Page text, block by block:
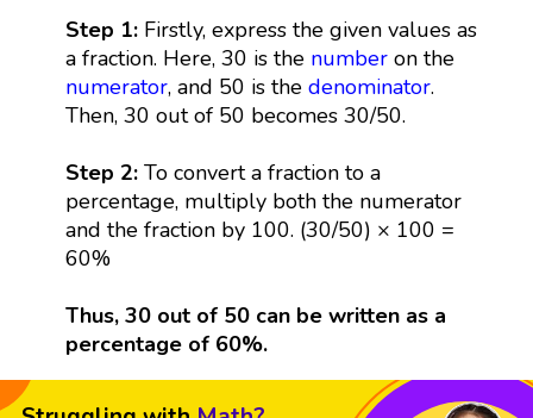
Step 1: Firstly, express the given values as
a fraction. Here, 30 is the numberon the
numerator, and 50 is the denominator.
Then, 30 out of 50 becomes 30/50.
Step 2: To convert a fraction to a
percentage, multiply both the numerator
and the fraction by 100. (30/50) × 100 =
60%
Thus, 30 out of 50 can be written as a
percentage of 60%.